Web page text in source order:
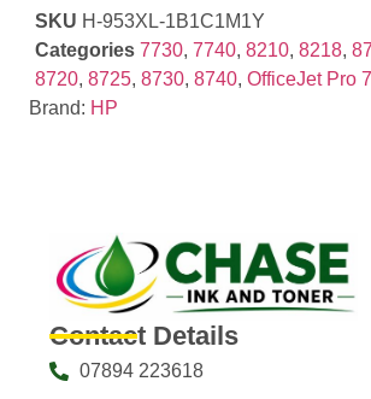
SKU H-953XL-1B1C1M1Y
Categories 7730,7740,8210,8218,
8720,8725,8730,8740,OfficeJet Pro
Brand: HP
Contact Details
07894 223618